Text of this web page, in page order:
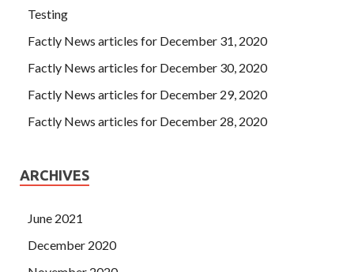
Testing
Factly News articles for December 31, 2020
Factly News articles for December 30, 2020
Factly News articles for December 29, 2020
Factly News articles for December 28, 2020
ARCHIVES
June 2021
December 2020